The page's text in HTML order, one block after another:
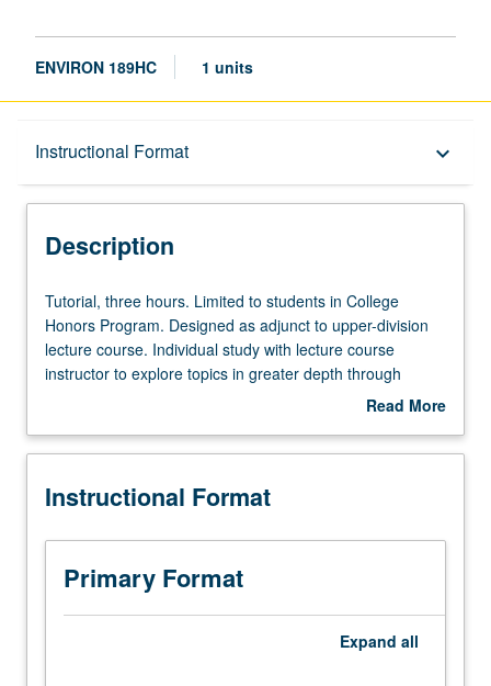
ENVIRON 189HC 1 units
Instructional Format keyboard_arrow_down
Description
Description
Tutorial,
three
hours.
Limited
in
Honors
Designed
adjunct
Tutorial, three hours. Limited to students in College
Honors Program. Designed as adjunct to upper-division
lecture course. Individual study with lecture course
instructor to explore topics in greater depth through
supplemental readings, papers, or other activities. May
contract required. Honors content noted on transcript.
Read More
Description
Instructional Format
Primary Format
Expand all